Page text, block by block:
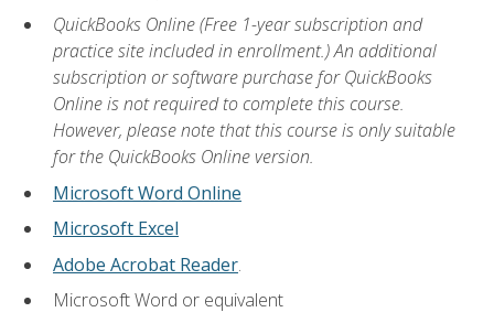
QuickBooks Online (Free 1-year subscription and
practice site included in enrollment.) An additional
subscription or software purchase for QuickBooks
Online is not required to complete this course.
However, please note that this course is only suitable
for the QuickBooks Online version.
Microsoft Word Online
Microsoft Excel
Adobe Acrobat Reader.
Microsoft Word or equivalent